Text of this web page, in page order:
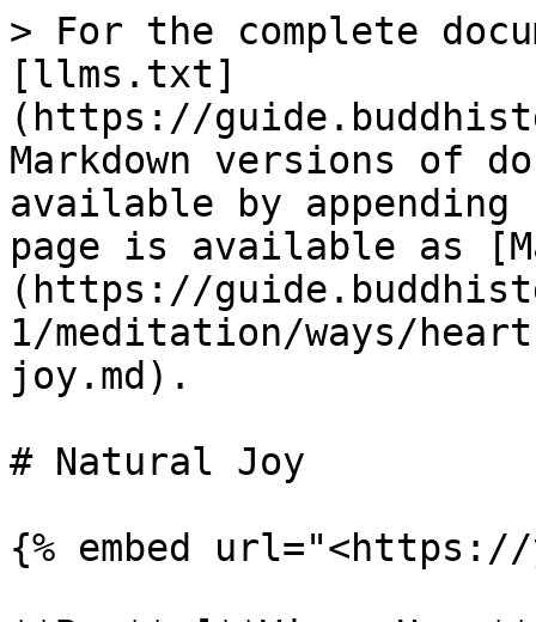
> For the complete
[llms.txt]
(https://
Markdown versions of
available by
page is available as
(https://
1/meditation/ways/
joy.md).
# Natural Joy
{% embed